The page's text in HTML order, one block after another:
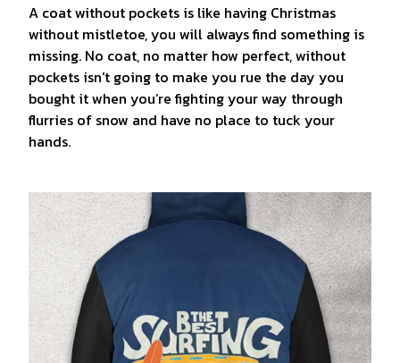
A coat without pockets is like having Christmas
without mistletoe, you will always find something is
missing. No coat, no matter how perfect, without
pockets isn't going to make you rue the day you
bought it when you’re fighting your way through
flurries of snow and have no place to tuck your
hands.